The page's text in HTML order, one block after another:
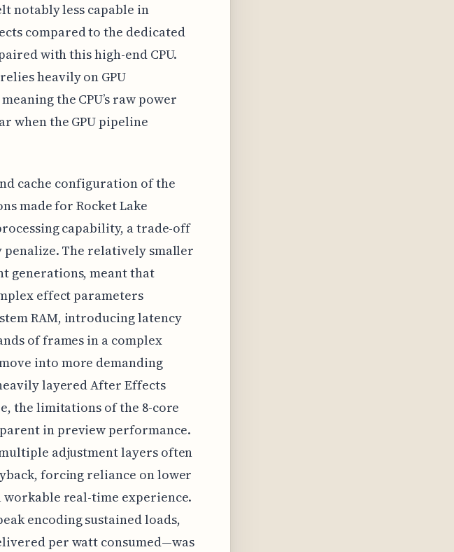
notably less capable in
compared to the dedicated
with this high-end CPU.
heavily on GPU
the CPU’s raw power
when the GPU pipeline
cache configuration of the
made for Rocket Lake
capability, a trade-off
The relatively smaller
generations, meant that
effect parameters
RAM, introducing latency
of frames in a complex
into more demanding
layered After Effects
the limitations of the 8-core
in preview performance.
adjustment layers often
forcing reliance on lower
real-time experience.
encoding sustained loads,
per watt consumed—was